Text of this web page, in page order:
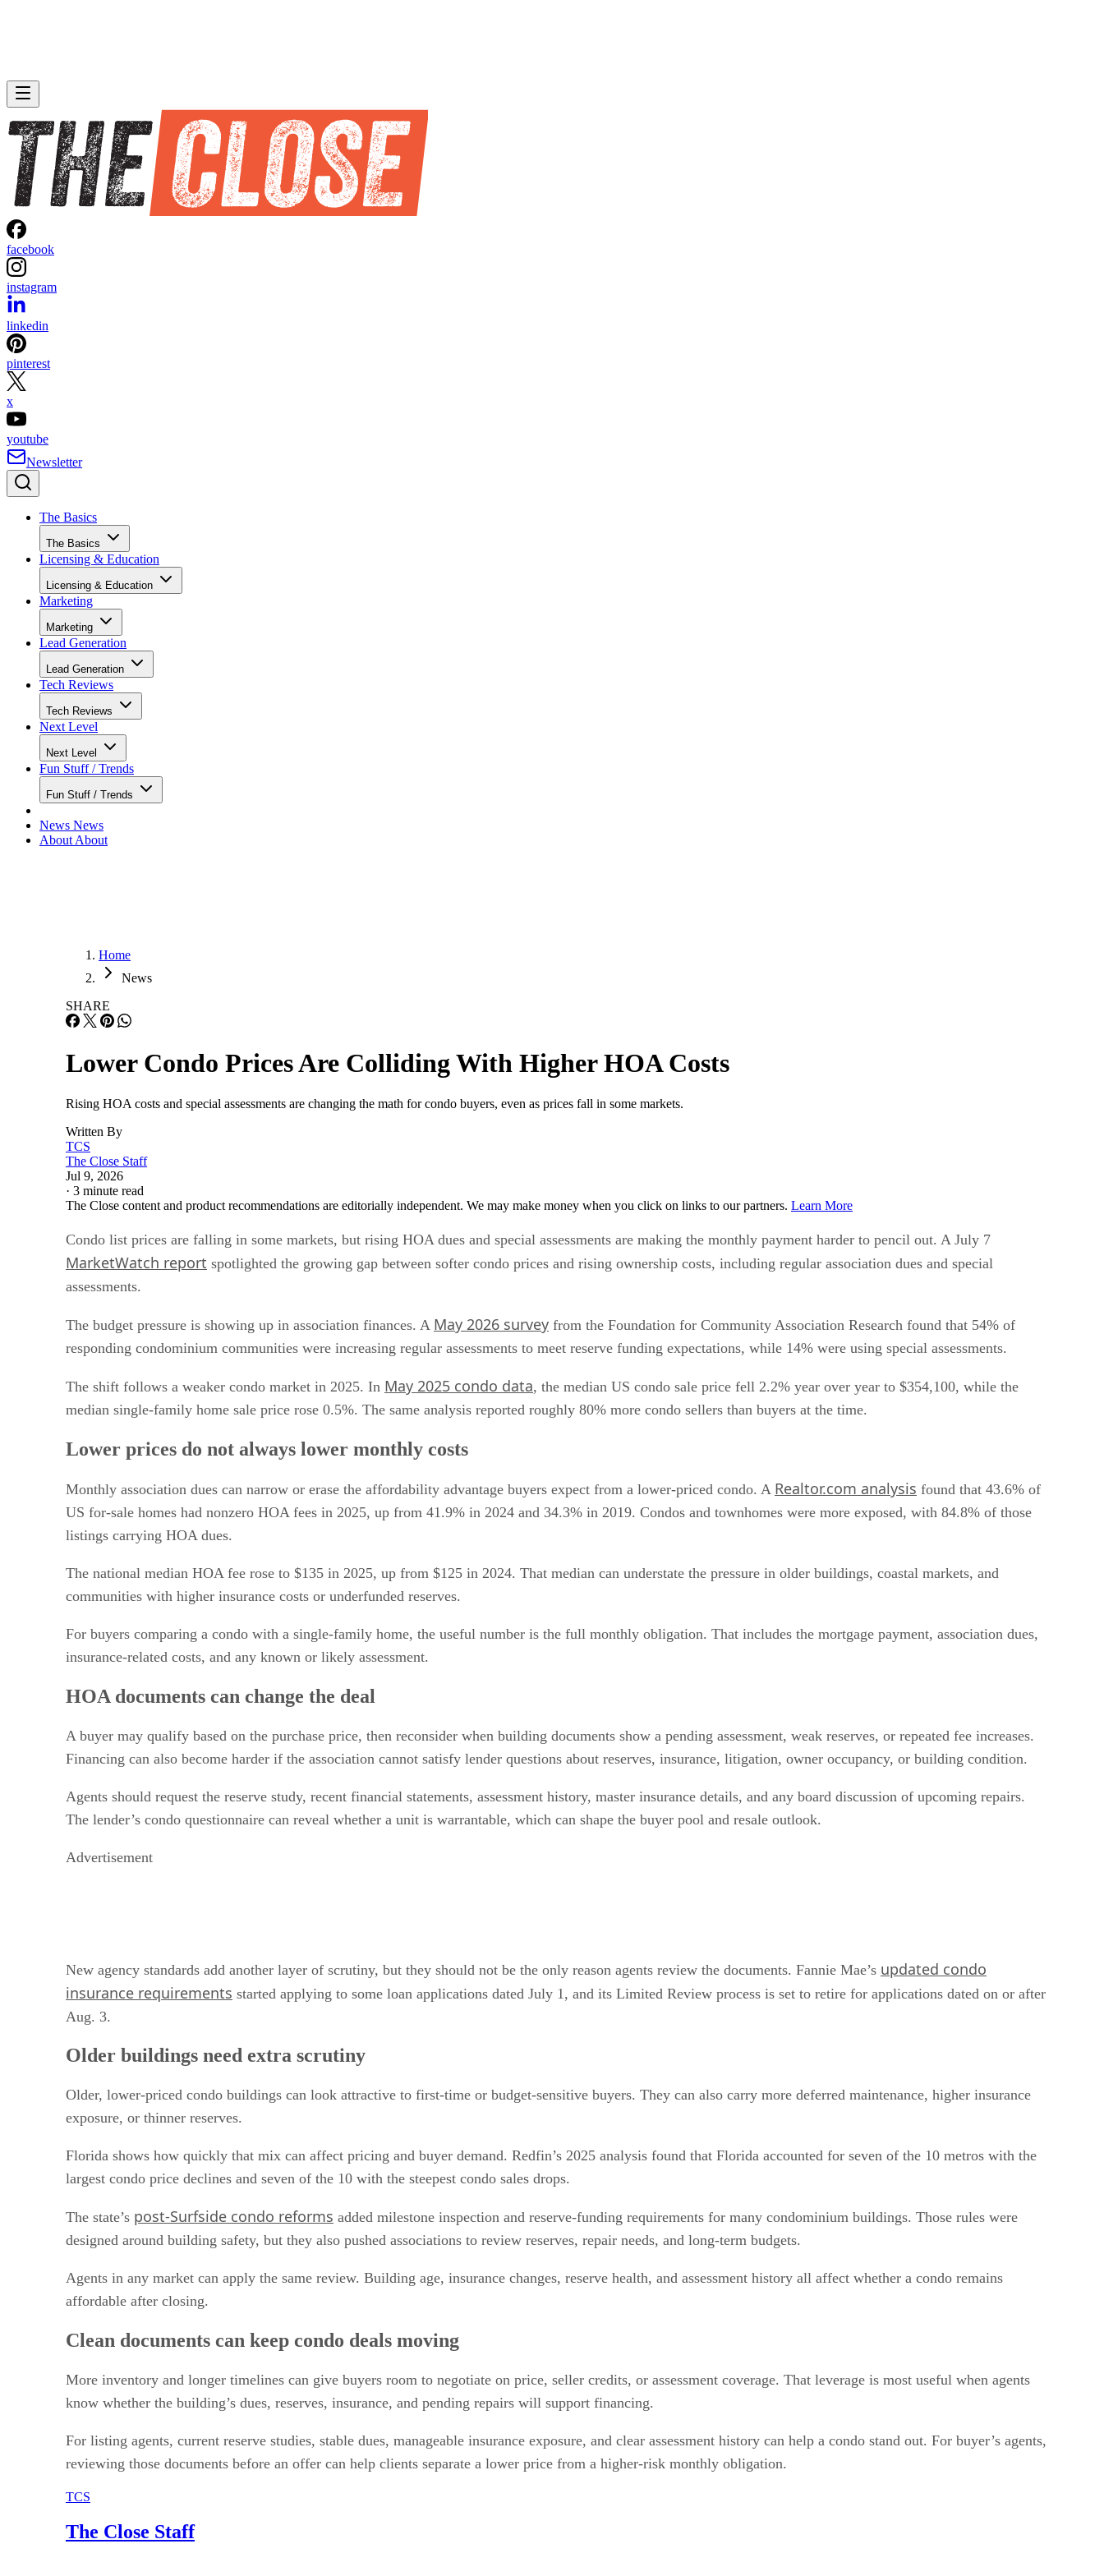
facebook
instagram
linkedin
pinterest
x
youtube
Newsletter
The Basics
The Basics
Licensing & Education
Licensing & Education
Marketing
Marketing
Lead Generation
Lead Generation
Tech Reviews
Tech Reviews
Next Level
Next Level
Fun Stuff / Trends
Fun Stuff / Trends
News News
About About
Home
News
SHARE
Lower Condo Prices Are Colliding With Higher HOA Costs
Rising HOA costs and special assessments are changing the math for condo buyers, even as prices fall in some markets.
Written By
TCS
The Close Staff
Jul 9, 2026
· 3 minute read
The Close content and product recommendations are editorially independent. We may make money when you click on links to our partners. Learn More
Condo list prices are falling in some markets, but rising HOA dues and special assessments are making the monthly payment harder to pencil out. A July 7
MarketWatch report spotlighted the growing gap between softer condo prices and rising ownership costs, including regular association dues and special
assessments.
The budget pressure is showing up in association finances. A May 2026 survey from the Foundation for Community Association Research found that 54% of
responding condominium communities were increasing regular assessments to meet reserve funding expectations, while 14% were using special assessments.
The shift follows a weaker condo market in 2025. In May 2025 condo data, the median US condo sale price fell 2.2% year over year to $354,100, while the
median single-family home sale price rose 0.5%. The same analysis reported roughly 80% more condo sellers than buyers at the time.
Lower prices do not always lower monthly costs
Monthly association dues can narrow or erase the affordability advantage buyers expect from a lower-priced condo. A Realtor.com analysis found that 43.6% of
US for-sale homes had nonzero HOA fees in 2025, up from 41.9% in 2024 and 34.3% in 2019. Condos and townhomes were more exposed, with 84.8% of those
listings carrying HOA dues.
The national median HOA fee rose to $135 in 2025, up from $125 in 2024. That median can understate the pressure in older buildings, coastal markets, and
communities with higher insurance costs or underfunded reserves.
For buyers comparing a condo with a single-family home, the useful number is the full monthly obligation. That includes the mortgage payment, association dues,
insurance-related costs, and any known or likely assessment.
HOA documents can change the deal
A buyer may qualify based on the purchase price, then reconsider when building documents show a pending assessment, weak reserves, or repeated fee increases.
Financing can also become harder if the association cannot satisfy lender questions about reserves, insurance, litigation, owner occupancy, or building condition.
Agents should request the reserve study, recent financial statements, assessment history, master insurance details, and any board discussion of upcoming repairs.
The lender’s condo questionnaire can reveal whether a unit is warrantable, which can shape the buyer pool and resale outlook.
Advertisement
New agency standards add another layer of scrutiny, but they should not be the only reason agents review the documents. Fannie Mae’s updated condo
insurance requirements started applying to some loan applications dated July 1, and its Limited Review process is set to retire for applications dated on or after
Aug. 3.
Older buildings need extra scrutiny
Older, lower-priced condo buildings can look attractive to first-time or budget-sensitive buyers. They can also carry more deferred maintenance, higher insurance
exposure, or thinner reserves.
Florida shows how quickly that mix can affect pricing and buyer demand. Redfin’s 2025 analysis found that Florida accounted for seven of the 10 metros with the
largest condo price declines and seven of the 10 with the steepest condo sales drops.
The state’s post-Surfside condo reforms added milestone inspection and reserve-funding requirements for many condominium buildings. Those rules were
designed around building safety, but they also pushed associations to review reserves, repair needs, and long-term budgets.
Agents in any market can apply the same review. Building age, insurance changes, reserve health, and assessment history all affect whether a condo remains
affordable after closing.
Clean documents can keep condo deals moving
More inventory and longer timelines can give buyers room to negotiate on price, seller credits, or assessment coverage. That leverage is most useful when agents
know whether the building’s dues, reserves, insurance, and pending repairs will support financing.
For listing agents, current reserve studies, stable dues, manageable insurance exposure, and clear assessment history can help a condo stand out. For buyer’s agents,
reviewing those documents before an offer can help clients separate a lower price from a higher-risk monthly obligation.
TCS
The Close Staff